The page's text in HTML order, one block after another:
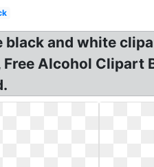
black and white
Alcohol Clipart